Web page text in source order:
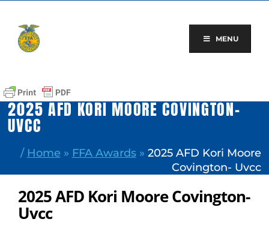
content
MENU
2025 AFD KORI MOORE COVINGTON-
UVCC
/ Home » FFA Awards» 2025 AFD Kori Moore
Covington- Uvcc
2025 AFD Kori Moore Covington-
Uvcc